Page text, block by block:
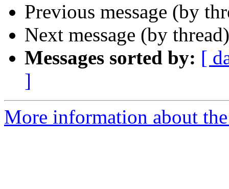
Previous message (by
Next message (by
Messages sorted by: [
]
More information about